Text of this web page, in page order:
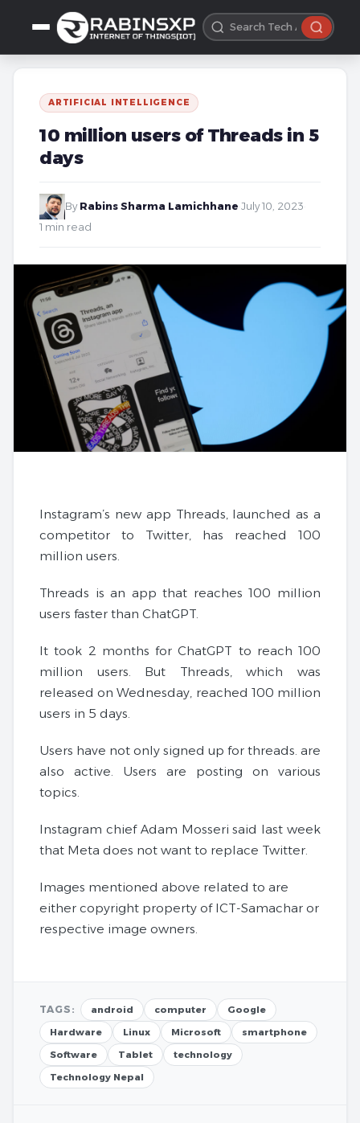
ARTIFICIAL INTELLIGENCE
10 million users of Threads in 5
days
By Rabins Sharma Lamichhane July 10, 2023
1 min read
Instagram’s new app Threads, launched as a
competitor to Twitter, has reached 100
million users.
Threads is an app that reaches 100 million
users faster than ChatGPT.
It took 2 months for ChatGPT to reach 100
million users. But Threads, which was
released on Wednesday, reached 100 million
users in 5 days.
Users have not only signed up for threads. are
also active. Users are posting on various
topics.
Instagram chief Adam Mosseri said last week
that Meta does not want to replace Twitter.
Images mentioned above related to are
either copyright property of ICT-Samachar or
respective image owners.
TAGS: android computer
Google
Hardware
Linux Microsoft
smartphone
Software
Tablet
technology
Technology Nepal